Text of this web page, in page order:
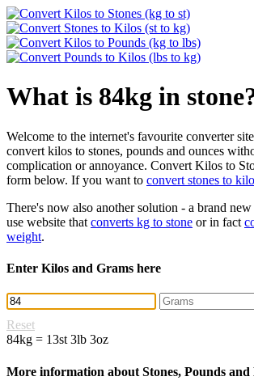
What is 84kg in
Welcome to the internet's favourite converter
convert kilos to stones, pounds and ounces
complication or annoyance. Convert Kilos to
form below. If you want to convert stones to
There's now also another solution - a brand
use website that converts kg to stone or in fact
weight.
Enter Kilos and Grams here
Reset
84kg = 13st 3lb 3oz
More information about Stones, Pounds and